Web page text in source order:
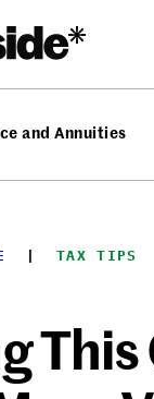
and Annuities
  |
TAX TIPS